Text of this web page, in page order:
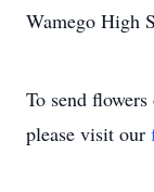
Wamego High
To send
please visit our